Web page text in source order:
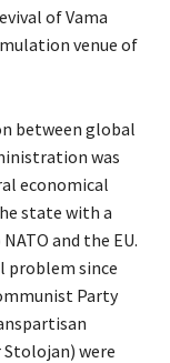
of Vama
venue of
between global
was
economical
state with a
and the EU.
problem since
Party
Stolojan) were